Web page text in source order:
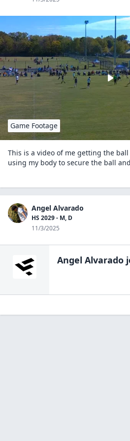
Game Footage
This is a video of me getting the
using my body to secure the ball
Angel Alvarado
HS 2029 - M, D
11/3/2025
Angel Alvarado